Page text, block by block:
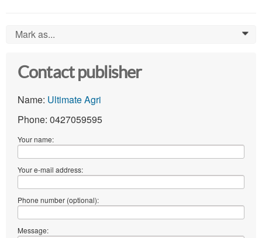
Mark as... 0
Contact publisher
Name: Ultimate Agri
Phone: 0427059595
Your name:
Your e-mail address:
Phone number (optional):
Message: